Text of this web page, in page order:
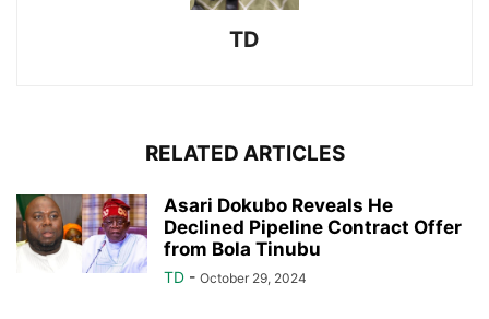
TD
RELATED ARTICLES
Asari Dokubo Reveals He
Declined Pipeline Contract Offer
from Bola Tinubu
TD - October 29, 2024